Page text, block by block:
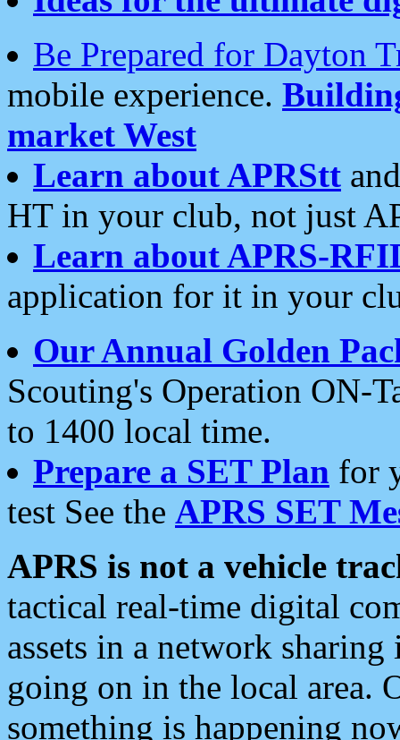
Be Prepared for Dayton
mobile experience.
market West
Learn about APRStt
HT in your club, not just
Learn about APRS-
application for it in your
Our Annual Golden
Scouting's Operation ON-
to 1400 local time.
Prepare a SET Plan for
test See the APRS SET
APRS is not a vehicle
tactical real-time digital
assets in a network
going on in the local area.
something is happening